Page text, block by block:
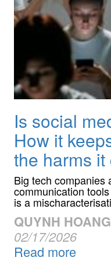
Is social
How it
the harms
Big tech companies
communication
is a
QUYNH HOANG
02/17/2026
Read more